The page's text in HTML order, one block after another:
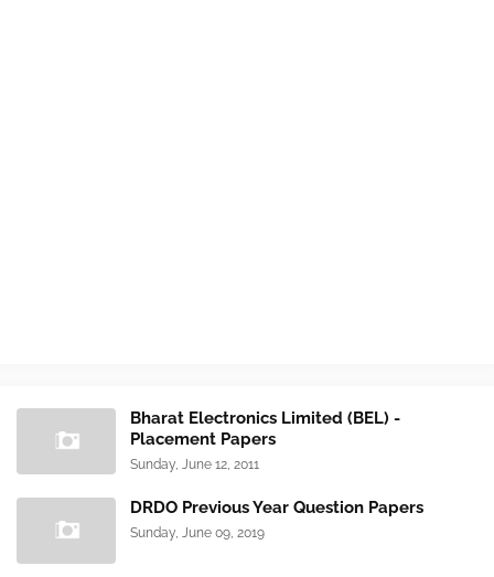
Bharat Electronics Limited (BEL) -
Placement Papers
Sunday, June 12, 2011
DRDO Previous Year Question Papers
Sunday, June 09, 2019